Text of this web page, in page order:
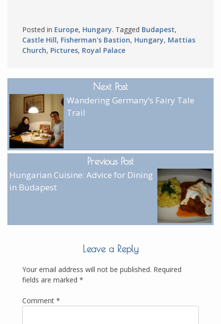
Posted in Europe, Hungary. Tagged Budapest,
Castle Hill, Fisherman's Bastion, Hungary, Mattias
Church, Pictures, Royal Palace
Next Post
Wandering Germany’s Fairy Tale
Trail
Previous Post
Hungarian Cuisine: Advice for Dining
in Budapest
Leave a Reply
Your email address will not be published. Required
fields are marked *
Comment *